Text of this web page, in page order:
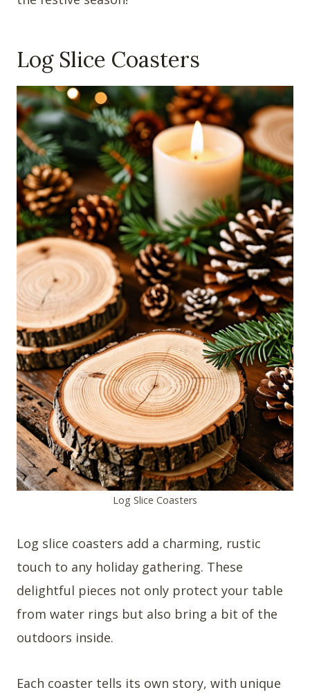
Log Slice Coasters
Log Slice Coasters
Log slice coasters add a charming, rustic
touch to any holiday gathering. These
delightful pieces not only protect your table
from water rings but also bring a bit of the
outdoors inside.
Each coaster tells its own story, with unique